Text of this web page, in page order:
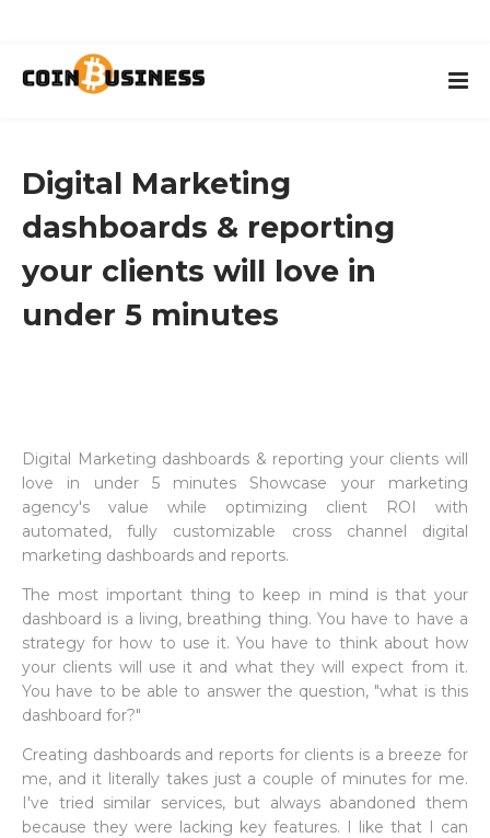
Digital Marketing
dashboards & reporting
your clients will love in
under 5 minutes
Digital Marketing dashboards & reporting your clients will
love in under 5 minutes Showcase your marketing
agency's value while optimizing client ROI with
automated, fully customizable cross channel digital
marketing dashboards and reports.
The most important thing to keep in mind is that your
dashboard is a living, breathing thing. You have to have a
strategy for how to use it. You have to think about how
your clients will use it and what they will expect from it.
You have to be able to answer the question, "what is this
dashboard for?"
Creating dashboards and reports for clients is a breeze for
me, and it literally takes just a couple of minutes for me.
I've tried similar services, but always abandoned them
because they were lacking key features. I like that I can